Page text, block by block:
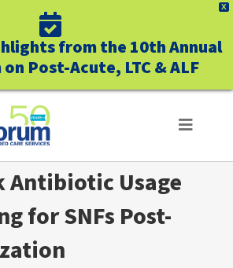
X
from the 10th Annual
Post-Acute, LTC & ALF
Toggle
Antibiotic Usage
for SNFs Post-